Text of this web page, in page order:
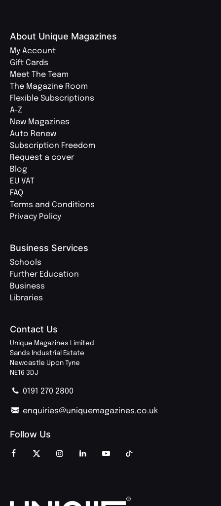
About Unique Magazines
My Account
Gift Cards
Meet The Team
The Magazine Room
Flexible Subscriptions
A-Z
New Magazines
Auto Renew
Subscription Freedom
Request a cover
Blog
EU VAT
FAQ
Terms and Conditions
Privacy Policy
Business Services
Schools
Further Education
Business
Libraries
Contact Us
Unique Magazines Limited
Sands Industrial Estate
Newcastle Upon Tyne
NE16 3DJ
0191 270 2800
enquiries@uniquemagazines.co.uk
Follow Us